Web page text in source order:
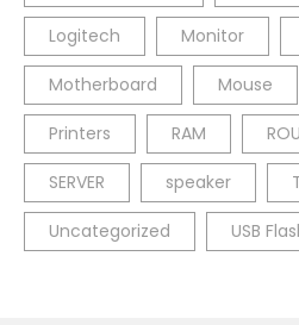
Logitech Monitor
Motherboard Mouse
Printers RAM
SERVER speaker
Uncategorized USB